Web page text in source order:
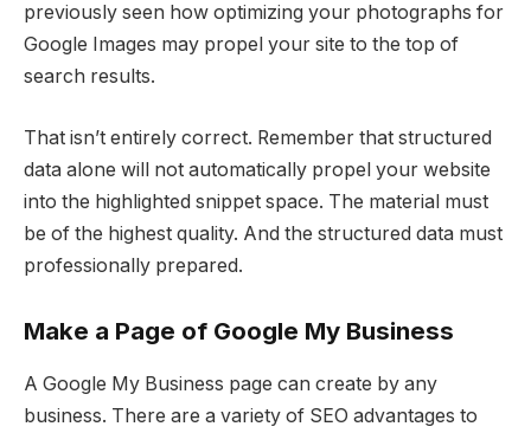
previously seen how optimizing your photographs for
Google Images may propel your site to the top of
search results.
That isn’t entirely correct. Remember that structured
data alone will not automatically propel your website
into the highlighted snippet space. The material must
be of the highest quality. And the structured data must
professionally prepared.
Make a Page of Google My Business
A Google My Business page can create by any
business. There are a variety of SEO advantages to